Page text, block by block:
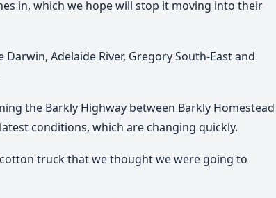
in, which we hope will stop it moving into their
Adelaide River, Gregory South-East and
the Barkly Highway between Barkly Homestead
conditions, which are changing quickly.
truck that we thought we were going to